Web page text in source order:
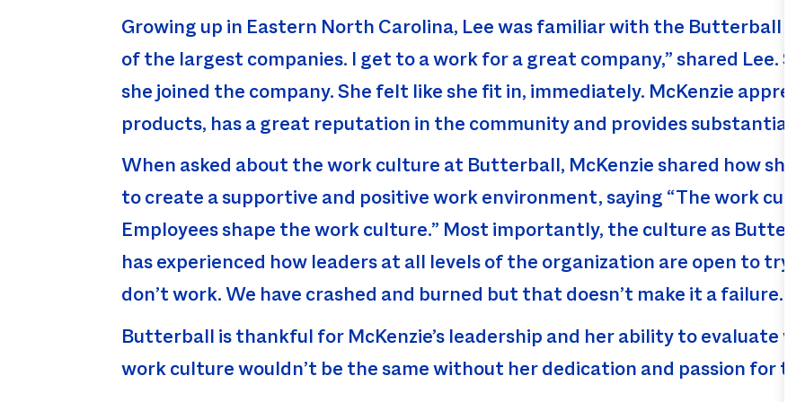
Growing up in Eastern North Carolina, Lee was familiar with the Butterball
of the largest companies. I get to a work for a great company,” shared Lee.
she joined the company. She felt like she fit in, immediately. McKenzie
products, has a great reputation in the community and provides substantial
When asked about the work culture at Butterball, McKenzie shared how
to create a supportive and positive work environment, saying “The work
Employees shape the work culture.” Most importantly, the culture as
has experienced how leaders at all levels of the organization are open to
don’t work. We have crashed and burned but that doesn’t make it a failure.
Butterball is thankful for McKenzie’s leadership and her ability to evaluate
work culture wouldn’t be the same without her dedication and passion for